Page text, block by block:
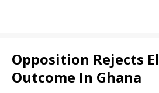
Opposition Rejects
Outcome In Ghana